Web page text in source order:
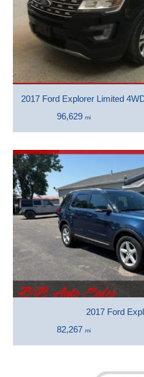
2017 Ford Explorer Limited
96,629 mi
2017 Ford
82,267 mi